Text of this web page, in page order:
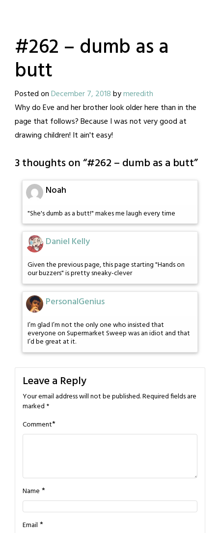
#262 – dumb as a
butt
Posted onDecember 7, 2018bymeredith
Why do Eve and her brother look older here than in the
page that follows? Because I was not very good at
drawing children! It ain't easy!
3 thoughts on “#262 – dumb as a butt”
Noah
"She's dumb as a butt!" makes me laugh every time
Daniel Kelly
Given the previous page, this page starting "Hands on
our buzzers" is pretty sneaky-clever
PersonalGenius
I’m glad I’m not the only one who insisted that
everyone on Supermarket Sweep was an idiot and that
I’d be great at it.
Leave a Reply
Your email address will not be published.Required fields are
marked *
Comment*
Name *
Email *